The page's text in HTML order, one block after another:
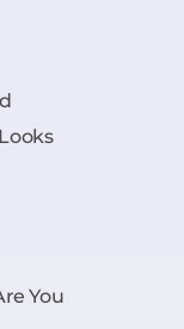
You